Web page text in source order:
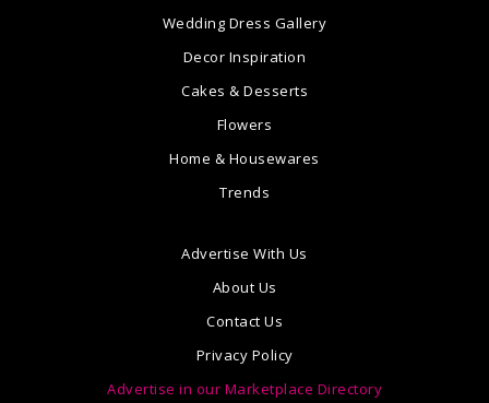
Wedding Dress Gallery
Decor Inspiration
Cakes & Desserts
Flowers
Home & Housewares
Trends
Advertise With Us
About Us
Contact Us
Privacy Policy
Advertise in our Marketplace Directory